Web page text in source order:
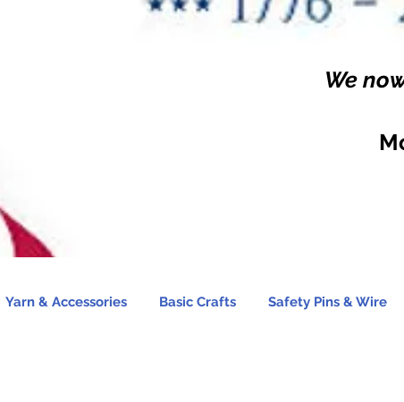
We
Yarn & Accessories Basic Crafts Safety Pins & Wire